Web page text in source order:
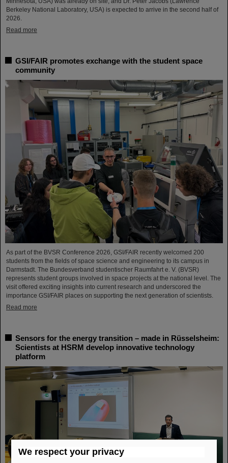
Berkeley National Laboratory, USA) is expected to arrive in the second half of
2026.
Read more
GSI/FAIR promotes exchange with the student space
community
As part of the BVSR Conference 2026, GSI/FAIR recently welcomed 200
students from the fields of space science and engineering to its campus in
Darmstadt. The Bundesverband studentischer Raumfahrt e. V. (BVSR)
represents student groups involved in space projects at the national level. The
visit offered exciting insights into current research and underscored the
importance GSI/FAIR places on supporting the next generation of scientists.
Read more
Sensors for the energy transition – made in Rüsselsheim:
Scientists at HSRM develop innovative technology
platform
We respect your privacy